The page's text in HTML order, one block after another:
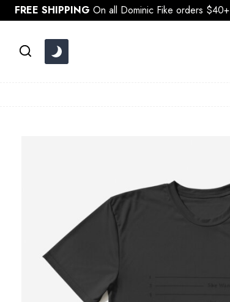
Skip
to
FREE SHIPPING On all Dominic Fike orders $40+